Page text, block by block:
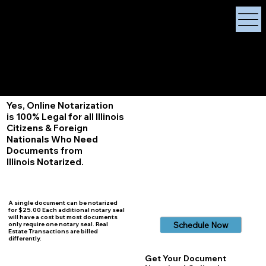
Yes, Online Notarization
is 100% Legal for all Illinois
Citizens & Foreign
Nationals Who Need
Documents from
Illinois Notarized.
A single document can be notarized
for $25.00 Each additional notary seal
will have a cost but most documents
only require one notary seal. Real
Estate Transactions are billed
differently.
Schedule Now
Get Your Document